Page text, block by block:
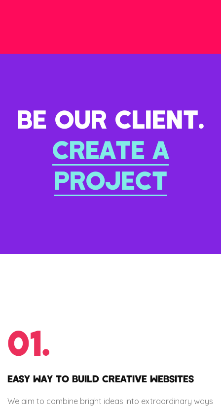
BE OUR CLIENT.
CREATE A
PROJECT
01.
EASY WAY TO BUILD CREATIVE WEBSITES
We aim to combine bright ideas into extraordinary ways